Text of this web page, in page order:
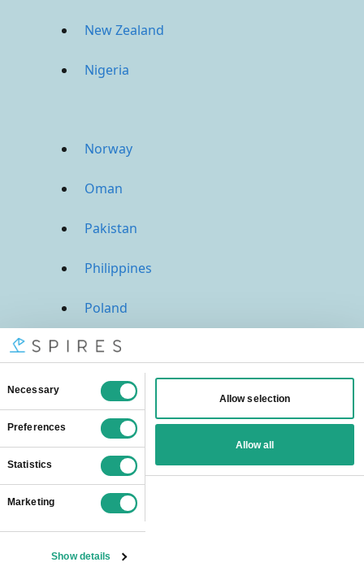
New Zealand
Nigeria
Norway
Oman
Pakistan
Philippines
Poland
Portugal
Qatar
Russia
Saudi Arabia
Singapore